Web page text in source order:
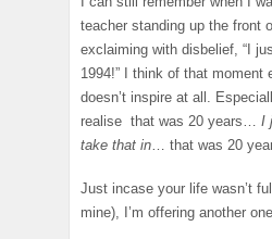
teacher standing up the front
exclaiming with disbelief, “I
1994!” I think of that moment
doesn’t inspire at all.
realise that was 20 years… I
take that in… that was 20
Just incase your life wasn’t
mine), I’m offering another